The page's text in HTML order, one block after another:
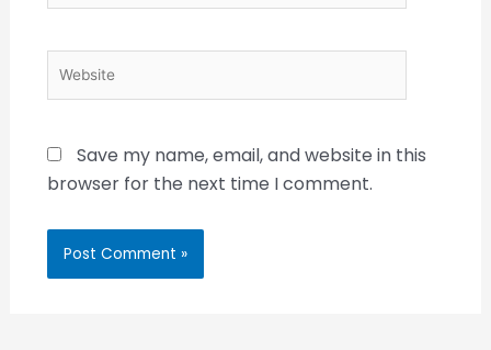
Website
Save my name, email, and website in this
browser for the next time I comment.